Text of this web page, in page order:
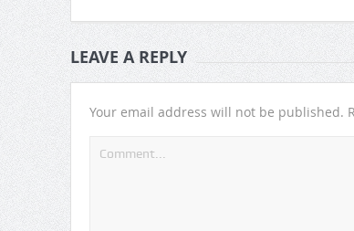
LEAVE A REPLY
Your email address will not be published.